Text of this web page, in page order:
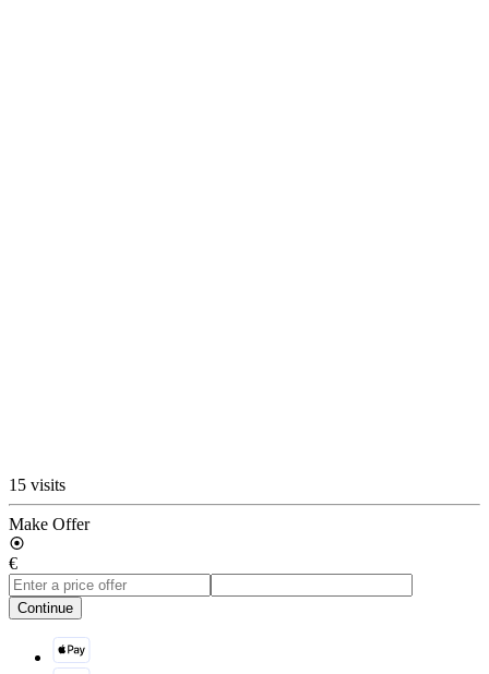
15 visits
Make Offer
€
Continue